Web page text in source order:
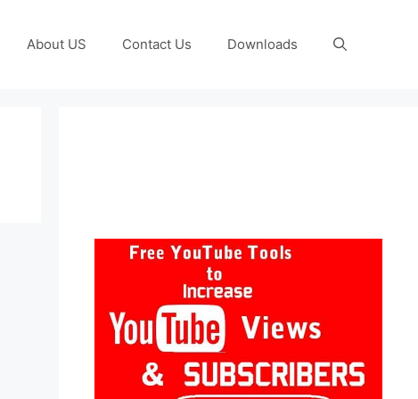
About US Contact Us Downloads